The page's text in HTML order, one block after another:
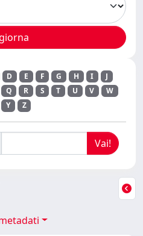
D E F G H I
J
Q R S T U V
W
Y Z